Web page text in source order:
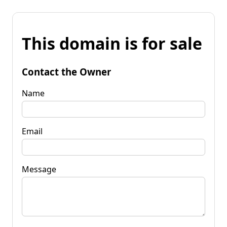
This domain is for sale
Contact the Owner
Name
Email
Message